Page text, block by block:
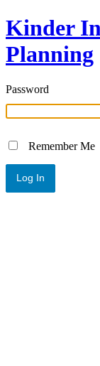
Kinder
Planning
Password
Remember Me